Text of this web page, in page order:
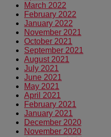
March 2022
February 2022
January 2022
November 2021
October 2021
September 2021
August 2021
July 2021
June 2021
May 2021
April 2021
February 2021
January 2021
December 2020
November 2020